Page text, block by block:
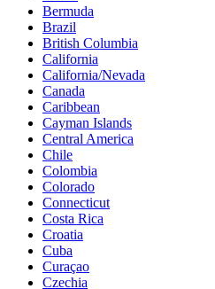
Bermuda
Brazil
British Columbia
California
California/Nevada
Canada
Caribbean
Cayman Islands
Central America
Chile
Colombia
Colorado
Connecticut
Costa Rica
Croatia
Cuba
Curaçao
Czechia